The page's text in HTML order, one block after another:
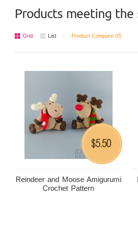
Products meeting the
Grid List Product Compare (0)
Reindeer and Moose Amigurumi
Crochet Pattern
$5.50